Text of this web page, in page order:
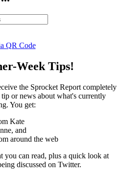
QR Code
Week Tips!
the Sprocket Report completely
or news about what's currently
You get:
Kate
and
around the web
you can read, plus a quick look at
discussed on Twitter.